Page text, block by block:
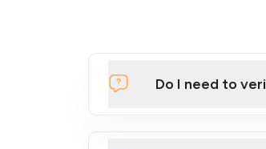
Do I need to